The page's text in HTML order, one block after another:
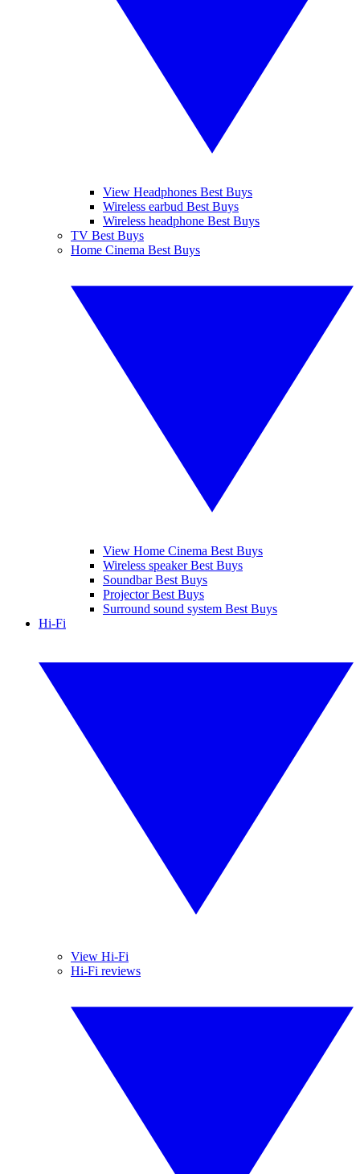
View Headphones Best Buys
Wireless earbud Best Buys
Wireless headphone Best Buys
TV Best Buys
Home Cinema Best Buys
View Home Cinema Best Buys
Wireless speaker Best Buys
Soundbar Best Buys
Projector Best Buys
Surround sound system Best Buys
Hi-Fi
View Hi-Fi
Hi-Fi reviews